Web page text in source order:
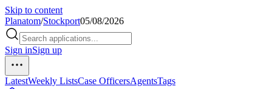
Skip to content
Planatom/Stockport05/08/2026
Sign inSign up
LatestWeekly ListsCase OfficersAgentsTags